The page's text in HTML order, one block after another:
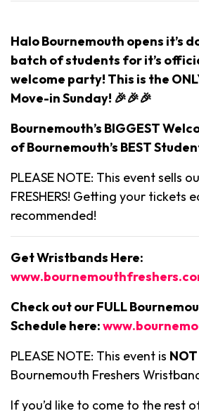
Halo Bournemouth opens it’s
batch of students for it’s
welcome party! This is the
Move-in Sunday! 🎉🎉🎉
Bournemouth’s BIGGEST
of Bournemouth’s BEST
PLEASE NOTE: This event sells
FRESHERS! Getting your tickets
recommended!
Get Wristbands Here:
Check out our FULL
Schedule here:
PLEASE NOTE: This event is NOT
Bournemouth Freshers
If you’d like to come to the rest